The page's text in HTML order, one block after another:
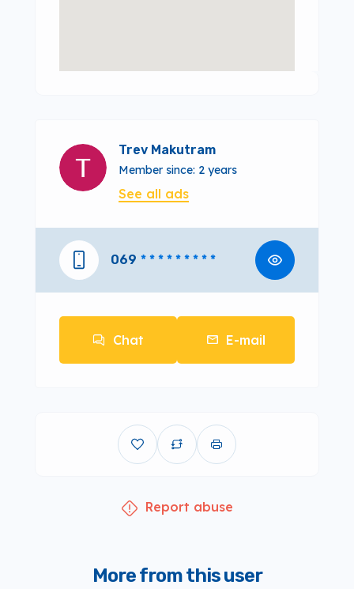
Trev Makutram
Member since: 2 years
See all ads
069 * * * * * * * * *
Chat E-mail
Report abuse
More from this user